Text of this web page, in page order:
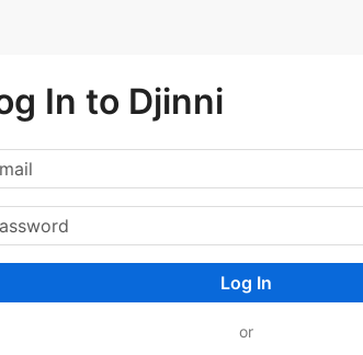
In to Djinni
Log In
or